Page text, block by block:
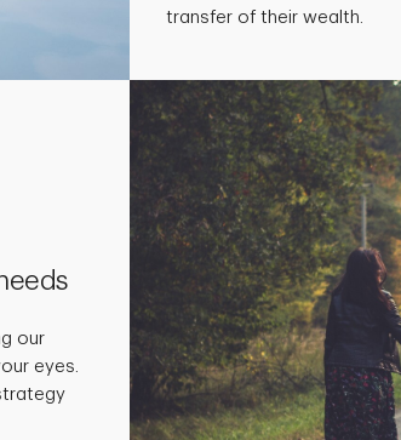
transfer of their wealth.
our
eyes.